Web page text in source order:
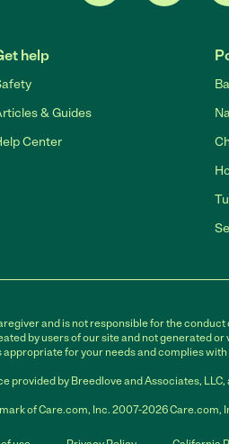
help
& Guides
Center
and is not responsible for the
by users of our site and not generated
appropriate for your needs and complies
provided by Breedlove and Associates, LLC,
of Care.com, Inc. 2007-2026 Care.com,